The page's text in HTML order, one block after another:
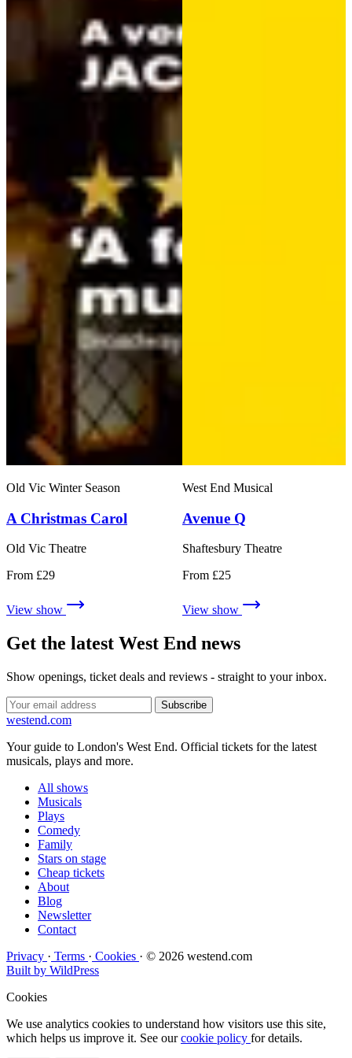
Old Vic Winter Season
A Christmas Carol
Old Vic Theatre
From £29
View show
West End Musical
Avenue Q
Shaftesbury Theatre
From £25
View show
Get the latest West End news
Show openings, ticket deals and reviews - straight to your inbox.
Subscribe
westend.com
Your guide to London's West End. Official tickets for the latest
musicals, plays and more.
All shows
Musicals
Plays
Comedy
Family
Stars on stage
Cheap tickets
About
Blog
Newsletter
Contact
Privacy · Terms · Cookies · © 2026 westend.com
Built by WildPress
Cookies
We use analytics cookies to understand how visitors use this site,
which helps us improve it. See ourcookie policy for details.